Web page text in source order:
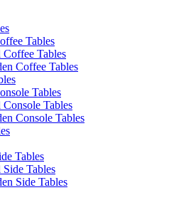
Tables
Coffee Tables
Coffee Tables
Tables
Console Tables
Console Tables
Tables
Side Tables
Side Tables